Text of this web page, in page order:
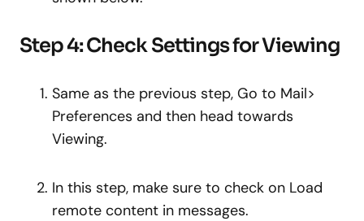
Step 4: Check Settings for Viewing
Same as the previous step, Go to Mail>
Preferences and then head towards
Viewing.
In this step, make sure to check on Load
remote content in messages.